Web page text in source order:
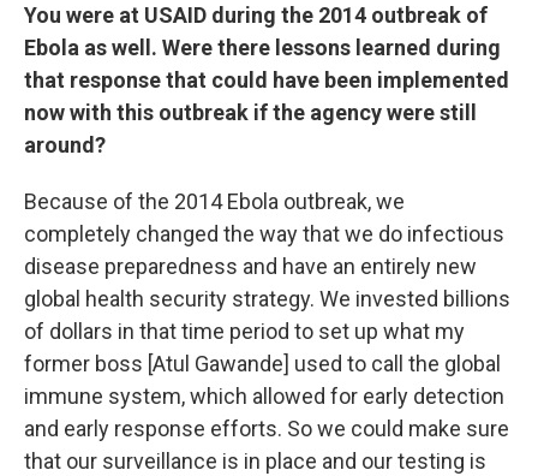
You were at USAID during the 2014 outbreak of
Ebola as well. Were there lessons learned during
that response that could have been implemented
now with this outbreak if the agency were still
around?
Because of the 2014 Ebola outbreak, we
completely changed the way that we do infectious
disease preparedness and have an entirely new
global health security strategy. We invested billions
of dollars in that time period to set up what my
former boss [Atul Gawande] used to call the global
immune system, which allowed for early detection
and early response efforts. So we could make sure
that our surveillance is in place and our testing is